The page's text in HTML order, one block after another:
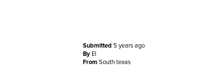
Submitted 5 years ago
By El
FromSouth texas